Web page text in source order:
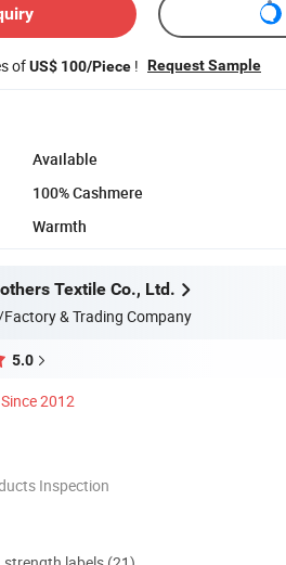
ofUS$ 100/Piece ! Request Sample
Available
100% Cashmere
Warmth
Textile Co., Ltd.
& Trading Company
5.0
Since 2012
Inspection